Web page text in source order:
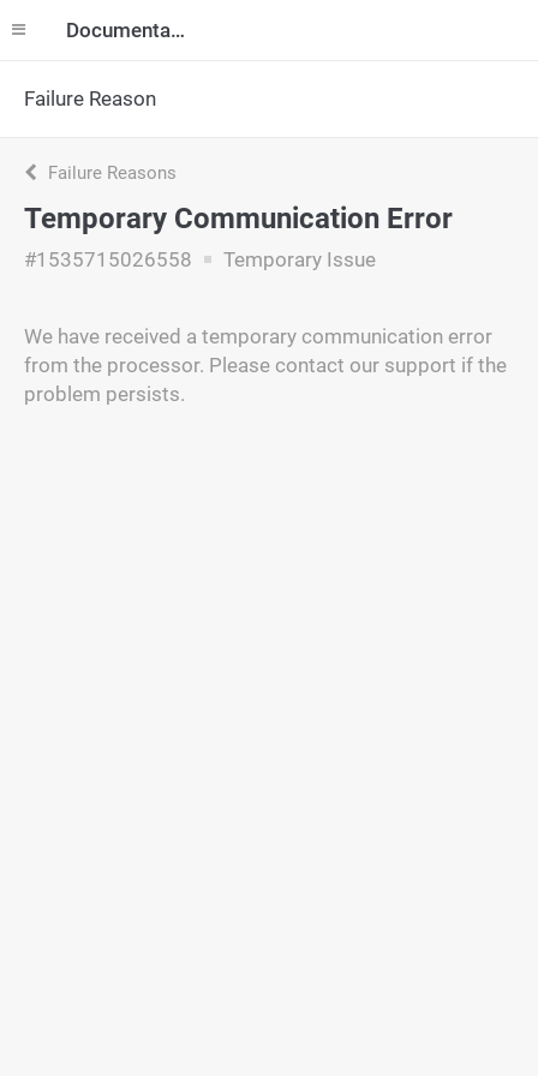
Documentation
Failure Reason
Failure Reasons
Temporary Communication Error
#1535715026558 Temporary Issue
We have received a temporary communication error
from the processor. Please contact our support if the
problem persists.